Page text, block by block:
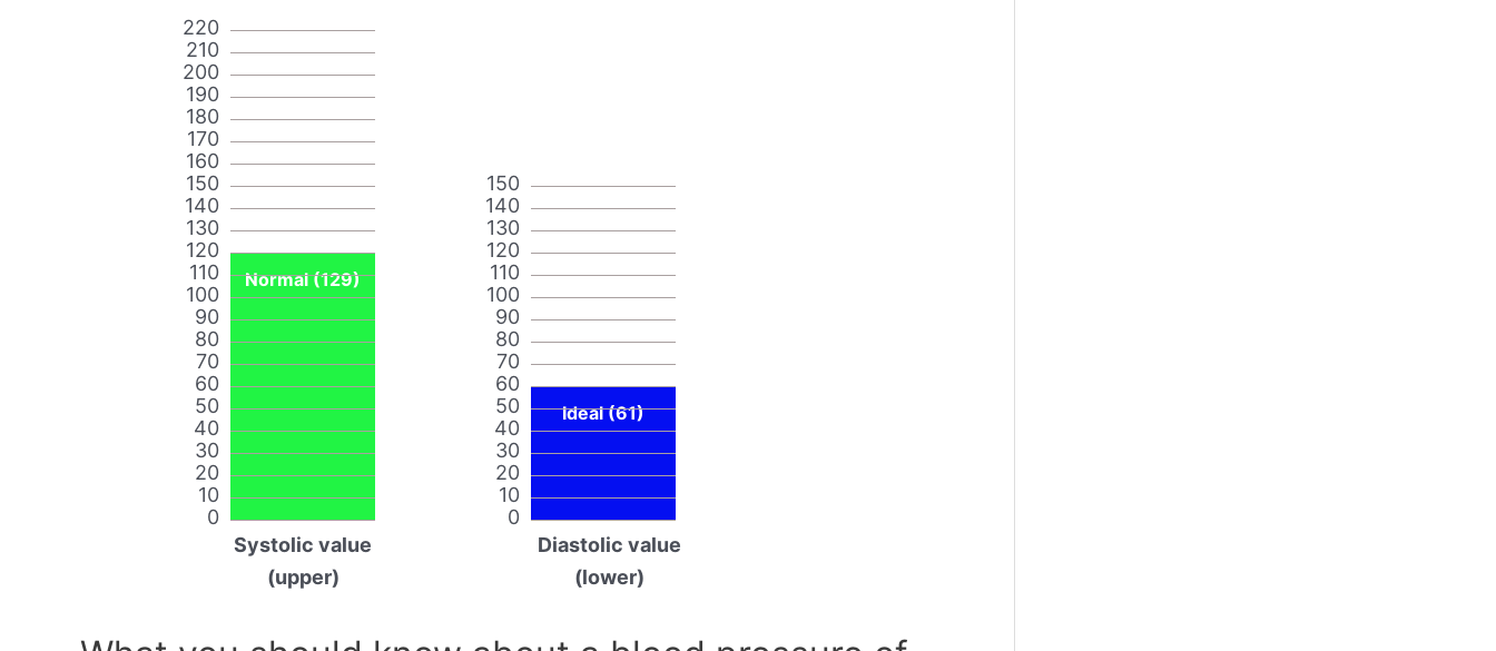
0
10
20
30
40
50
60
70
80
90
100
110
120
130
140
150
160
170
180
190
200
210
220
Normal (129)
Systolic value
(upper)
0
10
20
30
40
50
60
70
80
90
100
110
120
130
140
150
Ideal (61)
Diastolic value
(lower)